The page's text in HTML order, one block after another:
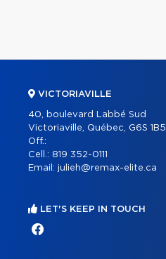
VICTORIAVILLE
40, boulevard Labbé Sud
Victoriaville, Québec, G6S 1B5
Off.:
Cell.: 819 352-0111
Email: julieh@remax-elite.ca
LET'S KEEP IN TOUCH